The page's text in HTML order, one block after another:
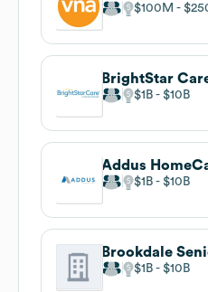
$100M
BrightStar
$1B $10B
Addus
$1B $10B
Brookdale
$1B $10B